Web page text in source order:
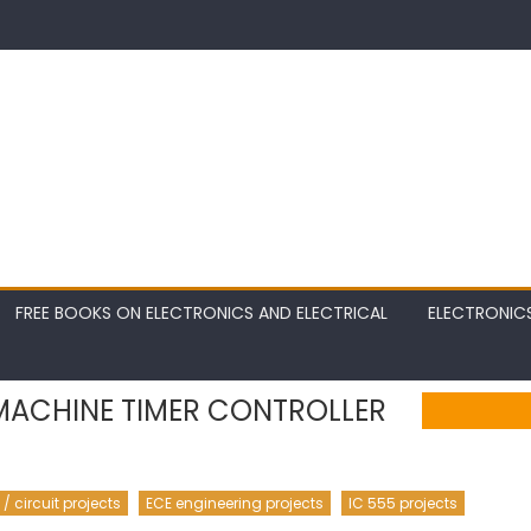
FREE BOOKS ON ELECTRONICS AND ELECTRICAL
TIMER CONTROLLER
circuit projects ECE engineering projects IC 555 projects